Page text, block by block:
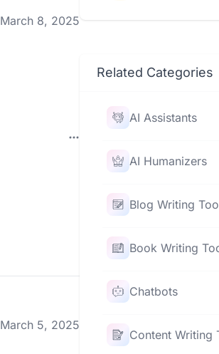
March 8, 2025
March 5, 2025
Related Categories
AI Assistants
AI Humanizers
Blog Writing
Book Writing
Chatbots
Content Writing